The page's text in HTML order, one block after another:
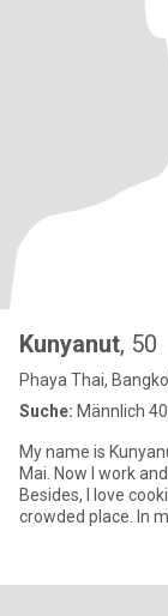
Kunyanut, 50
Phaya Thai,
Suche: Männlich
My name is Kunyanut. I am 51 years old. My hometown is Chiang
Mai. Now I work and leave Bangkok. I am
Besides, I love
crowded place. In